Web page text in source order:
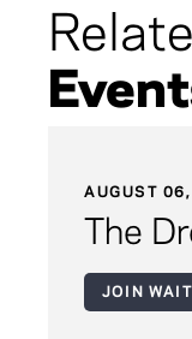
AUGUST
The
JOIN